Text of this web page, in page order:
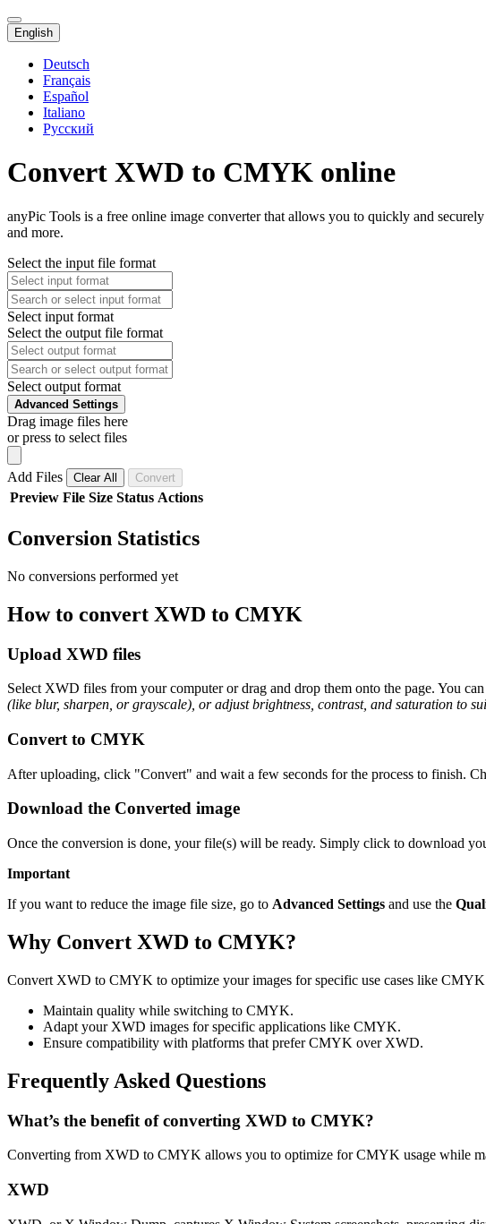
English
Deutsch
Français
Español
Italiano
Русский
Convert XWD to CMYK online
anyPic Tools is a free online image converter that allows you to quickly and
and more.
Select the input file format
Select input format
Select the output file format
Select output format
Advanced Settings
Drag image files here
or press to select files
Add Files Clear All Convert
Preview File Size Status Actions
Conversion Statistics
No conversions performed yet
How to convert XWD to CMYK
Upload XWD files
Select XWD files from your computer or drag and drop them onto the page. You
(like blur, sharpen, or grayscale), or adjust brightness, contrast, and saturation to
Convert to CMYK
After uploading, click "Convert" and wait a few seconds for the process to finish.
Download the Converted image
Once the conversion is done, your file(s) will be ready. Simply click to download
Important
If you want to reduce the image file size, go to Advanced Settings and use the
Why Convert XWD to CMYK?
Convert XWD to CMYK to optimize your images for specific use cases like
Maintain quality while switching to CMYK.
Adapt your XWD images for specific applications like CMYK.
Ensure compatibility with platforms that prefer CMYK over XWD.
Frequently Asked Questions
What’s the benefit of converting XWD to CMYK?
Converting from XWD to CMYK allows you to optimize for CMYK usage while
XWD